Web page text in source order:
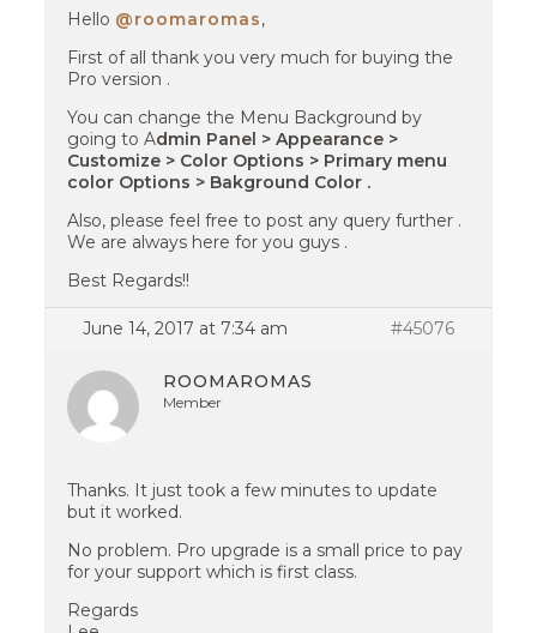
Hello @roomaromas,
First of all thank you very much for buying the
Pro version .
You can change the Menu Background by
going to Admin Panel > Appearance >
Customize > Color Options > Primary menu
color Options > Bakground Color .
Also, please feel free to post any query further .
We are always here for you guys .
Best Regards!!
June 14, 2017 at 7:34 am #45076
ROOMAROMAS
Member
Thanks. It just took a few minutes to update
but it worked.
No problem. Pro upgrade is a small price to pay
for your support which is first class.
Regards